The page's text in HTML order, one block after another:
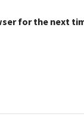
for the next